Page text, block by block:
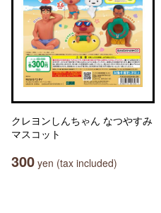
クレヨンしんちゃん なつやすみ
マスコット
300 yen (tax included)